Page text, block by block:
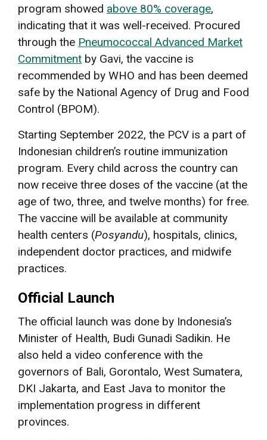
program showed above 80% coverage,
indicating that it was well-received. Procured
through the Pneumococcal Advanced Market
Commitment by Gavi, the vaccine is
recommended by WHO and has been deemed
safe by the National Agency of Drug and Food
Control (BPOM).
Starting September 2022, the PCV is a part of
Indonesian children’s routine immunization
program. Every child across the country can
now receive three doses of the vaccine (at the
age of two, three, and twelve months) for free.
The vaccine will be available at community
health centers (Posyandu), hospitals, clinics,
independent doctor practices, and midwife
practices.
Official Launch
The official launch was done by Indonesia’s
Minister of Health, Budi Gunadi Sadikin. He
also held a video conference with the
governors of Bali, Gorontalo, West Sumatera,
DKI Jakarta, and East Java to monitor the
implementation progress in different
provinces.